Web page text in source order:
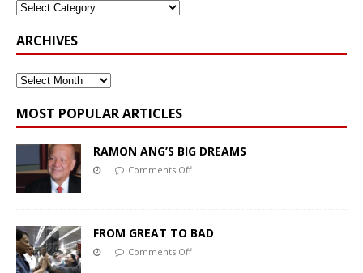
ARCHIVES
MOST POPULAR ARTICLES
RAMON ANG’S BIG DREAMS
Comments Off
FROM GREAT TO BAD
Comments Off